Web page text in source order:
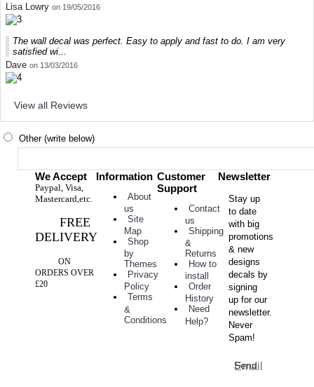
Lisa Lowry on 19/05/2016
The wall decal was perfect. Easy to apply and fast to do. I am very
satisfied wi...
Dave on 13/03/2016
View all Reviews
Other (write below)
We Accept
Paypal, Visa,
Mastercard,etc.
FREE
DELIVERY
ON
ORDERS OVER
£20
Information
About
us
Site
Map
Shop
by
Themes
Privacy
Policy
Terms
&
Conditions
Customer
Support
Contact
us
Shipping
&
Returns
How to
install
Order
History
Need
Help?
Newsletter
Stay up
to date
with big
promotions
& new
designs
decals by
signing
up for our
newsletter.
Never
Spam!
Send